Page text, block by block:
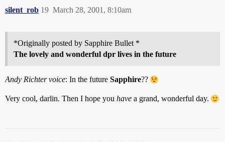
silent_rob March 28, 2001, 8:10am
19
*Originally posted by Sapphire Bullet *
The lovely and wonderful dpr lives in the future
Andy Richter voice: In the future Sapphire??
Very cool, darlin. Then I hope you have a grand, wonderful day.